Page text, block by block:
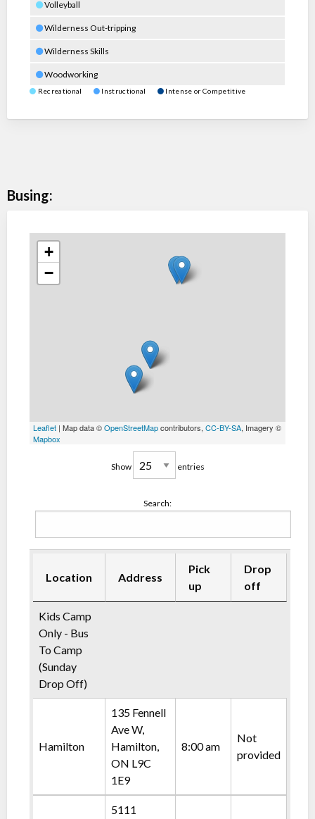
Volleyball
Wilderness Out-tripping
Wilderness Skills
Woodworking
Recreational Instructional Intense or Competitive
Busing:
+
−
Leaflet | Map data ©OpenStreetMapcontributors, CC-BY-SA, Imagery ©
Mapbox
Show entries
Search:
Location Address
Pick
up
Drop
off
Kids Camp
Only - Bus
To Camp
(Sunday
Drop Off)
Hamilton
135 Fennell
Ave W,
Hamilton,
ON L9C
1E9
8:00 am
Not
provided
5111